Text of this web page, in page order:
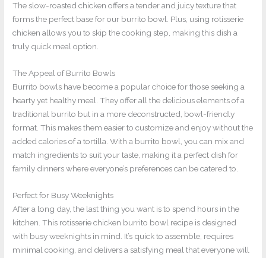
The slow-roasted chicken offers a tender and juicy texture that
forms the perfect base for our burrito bowl. Plus, using rotisserie
chicken allows you to skip the cooking step, making this dish a
truly quick meal option.
The Appeal of Burrito Bowls
Burrito bowls have become a popular choice for those seeking a
hearty yet healthy meal. They offer all the delicious elements of a
traditional burrito but in a more deconstructed, bowl-friendly
format. This makes them easier to customize and enjoy without the
added calories of a tortilla. With a burrito bowl, you can mix and
match ingredients to suit your taste, making it a perfect dish for
family dinners where everyone’s preferences can be catered to.
Perfect for Busy Weeknights
After a long day, the last thing you want is to spend hours in the
kitchen. This rotisserie chicken burrito bowl recipe is designed
with busy weeknights in mind. It’s quick to assemble, requires
minimal cooking, and delivers a satisfying meal that everyone will